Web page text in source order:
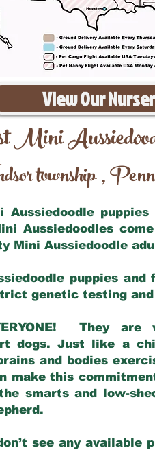
View Our
Mini
township,
Aussiedoodles
Mini Aussiedoodle
puppies
genetic testing
They are
dogs. Just like a
and bodies
make this
smarts and low-
see any